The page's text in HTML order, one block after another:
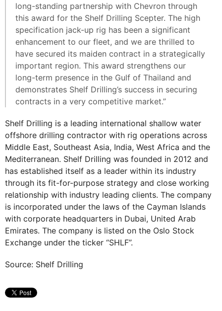
long-standing partnership with Chevron through
this award for the Shelf Drilling Scepter. The high
specification jack-up rig has been a significant
enhancement to our fleet, and we are thrilled to
have secured its maiden contract in a strategically
important region. This award strengthens our
long-term presence in the Gulf of Thailand and
demonstrates Shelf Drilling’s success in securing
contracts in a very competitive market.”
Shelf Drilling is a leading international shallow water
offshore drilling contractor with rig operations across
Middle East, Southeast Asia, India, West Africa and the
Mediterranean. Shelf Drilling was founded in 2012 and
has established itself as a leader within its industry
through its fit-for-purpose strategy and close working
relationship with industry leading clients. The company
is incorporated under the laws of the Cayman Islands
with corporate headquarters in Dubai, United Arab
Emirates. The company is listed on the Oslo Stock
Exchange under the ticker “SHLF”.
Source: Shelf Drilling